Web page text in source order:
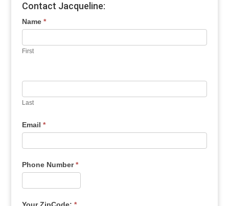
Contact Jacqueline:
Name *
First
Last
Email *
Phone Number*